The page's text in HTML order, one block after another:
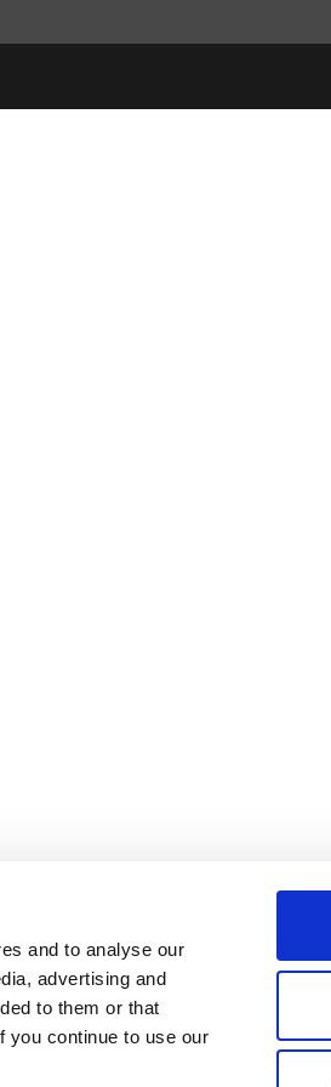
and to analyse our
advertising and
to them or that
you continue to use our